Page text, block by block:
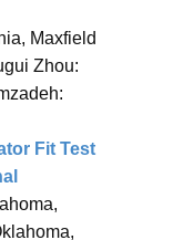
Maxfield
Zhou:
Fit Test